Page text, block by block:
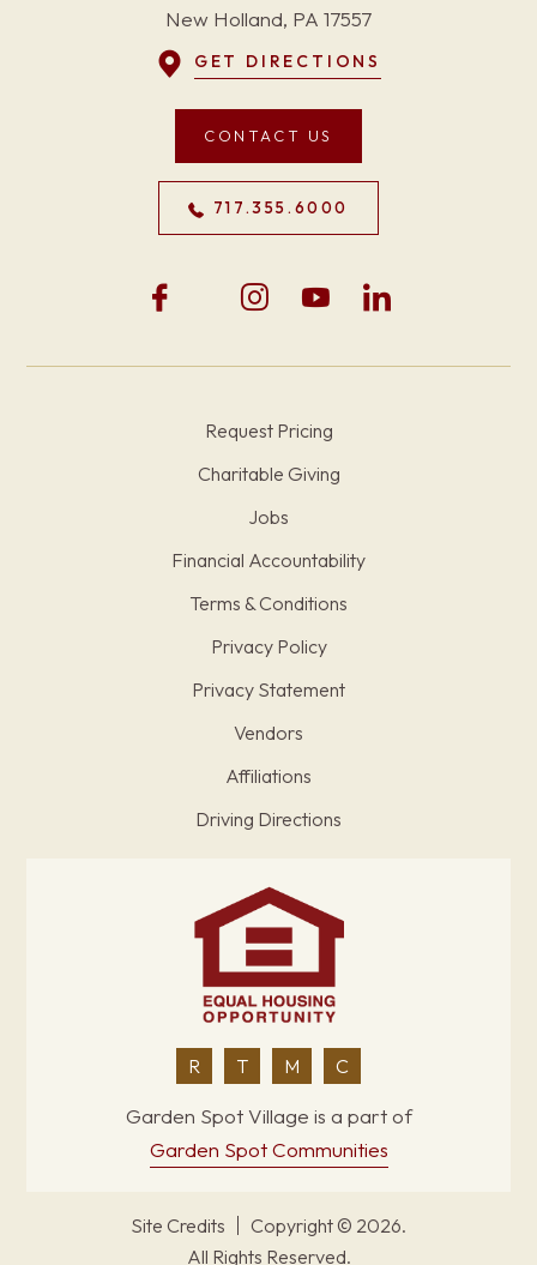
New Holland, PA 17557
GET DIRECTIONS
CONTACT US
717.355.6000
Request Pricing
Charitable Giving
Jobs
Financial Accountability
Terms & Conditions
Privacy Policy
Privacy Statement
Vendors
Affiliations
Driving Directions
R T M C
Garden Spot Village is a part of
Garden Spot Communities
Site Credits
Copyright © 2026.
All Rights Reserved.